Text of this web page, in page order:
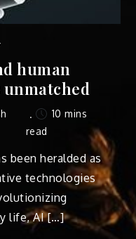
human
10 mins
read
been heralded as
technologies
life, AI […]